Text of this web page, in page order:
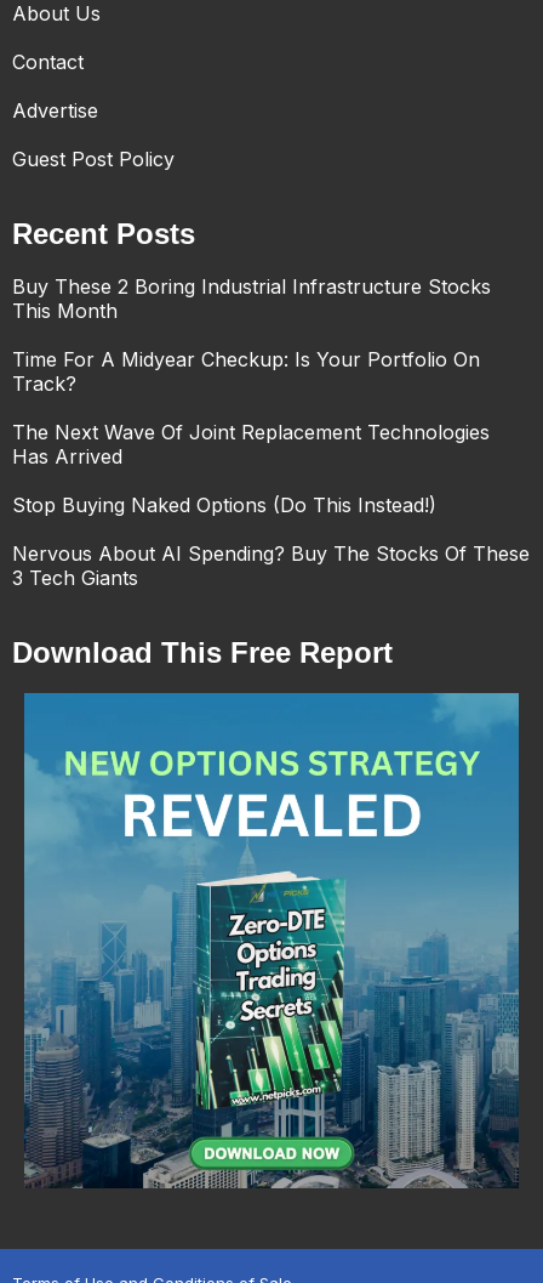
About Us
Contact
Advertise
Guest Post Policy
Recent Posts
Buy These 2 Boring Industrial Infrastructure Stocks
This Month
Time For A Midyear Checkup: Is Your Portfolio On
Track?
The Next Wave Of Joint Replacement Technologies
Has Arrived
Stop Buying Naked Options (Do This Instead!)
Nervous About AI Spending? Buy The Stocks Of These
3 Tech Giants
Download This Free Report